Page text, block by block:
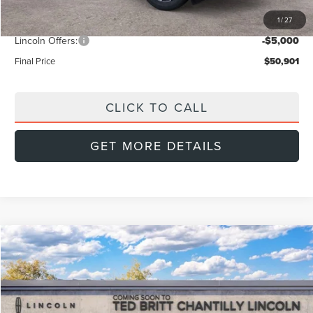
1/27
INTERNET PRICE $54,902
Lincoln Offers: -$5,000
Final Price $50,901
CLICK TO CALL
GET MORE DETAILS
2026LINCOLN NAUTILUSPREMIERE
Special Offer
VIN:5LMPJ8JA2TJ061908Stock:L60464Model:J8J
$4,001
SAVINGS
$52,739
FINAL PRICE
Less
Compare Vehicle